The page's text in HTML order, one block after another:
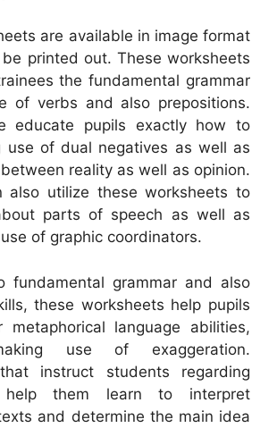
are available in image format
printed out. These worksheets
the fundamental grammar
of verbs and also prepositions.
educate pupils exactly how to
use of dual negatives as well as
reality as well as opinion.
also utilize these worksheets to
parts of speech as well as
of graphic coordinators.
fundamental grammar and also
these worksheets help pupils
metaphorical language abilities,
use of exaggeration.
instruct students regarding
help them learn to interpret
and determine the main idea